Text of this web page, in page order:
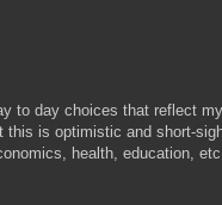
day choices that reflect
is optimistic and short-
health, education,